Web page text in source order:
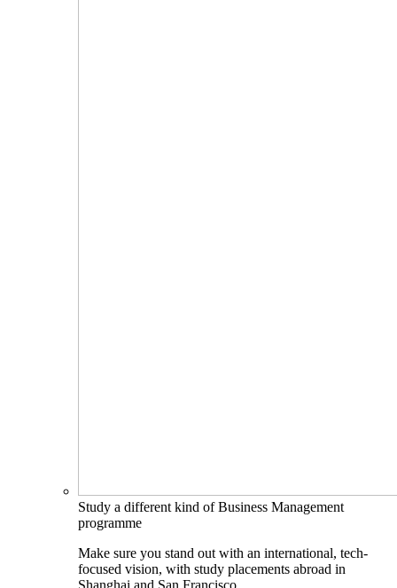
Study a different kind of Business Management
programme
Make sure you stand out with an international, tech-
focused vision, with study placements abroad in
Shanghai and San Francisco.